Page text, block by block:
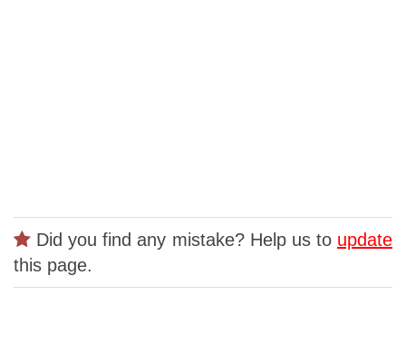
Did you find any mistake? Help us to update
this page.